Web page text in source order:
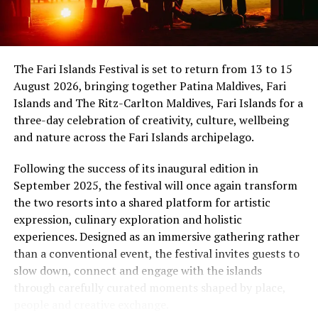
sponsored by the French Embassy in Sri Lanka and the
Maldives, while Dr Tatsuya Daniel (USA) was supported
reinforcing the role of cultural diplomacy in enabling
artistic exchange.
showmanship unfold against the backdrop of
uninterrupted sunset views.
At Niva Dhigali, every moment moves with ease – from
tranquil mornings by the lagoon to golden sunsets at
Haali and lively nights at East Bar – creating memories
shaped by nature, music, flavour and the freedom of
island life.
The Fari Islands Festival is set to return from 13 to 15
August 2026, bringing together Patina Maldives, Fari
Islands and The Ritz-Carlton Maldives, Fari Islands for a
three-day celebration of creativity, culture, wellbeing
and nature across the Fari Islands archipelago.
Following the success of its inaugural edition in
September 2025, the festival will once again transform
the two resorts into a shared platform for artistic
expression, culinary exploration and holistic
experiences. Designed as an immersive gathering rather
than a conventional event, the festival invites guests to
slow down, connect and engage with the islands
through carefully curated moments shaped by place,